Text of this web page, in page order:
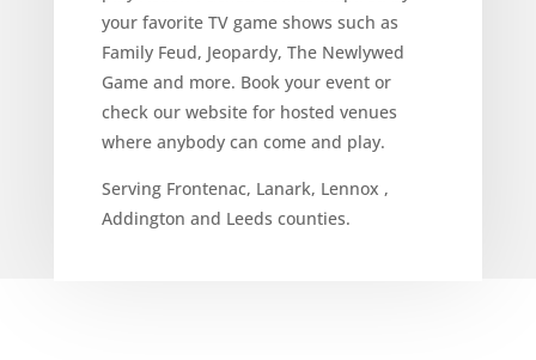
your favorite TV game shows such as
Family Feud, Jeopardy, The Newlywed
Game and more. Book your event or
check our website for hosted venues
where anybody can come and play.
Serving Frontenac, Lanark, Lennox ,
Addington and Leeds counties.